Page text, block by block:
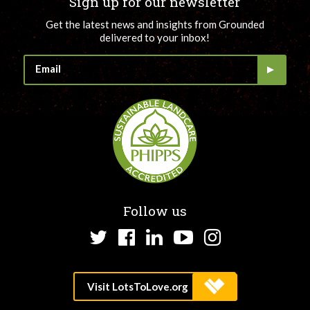
Get the latest news and insights from Grounded
delivered to your inbox!
Follow us
TwitterFacebook
LinkedInYouTube
Instagram